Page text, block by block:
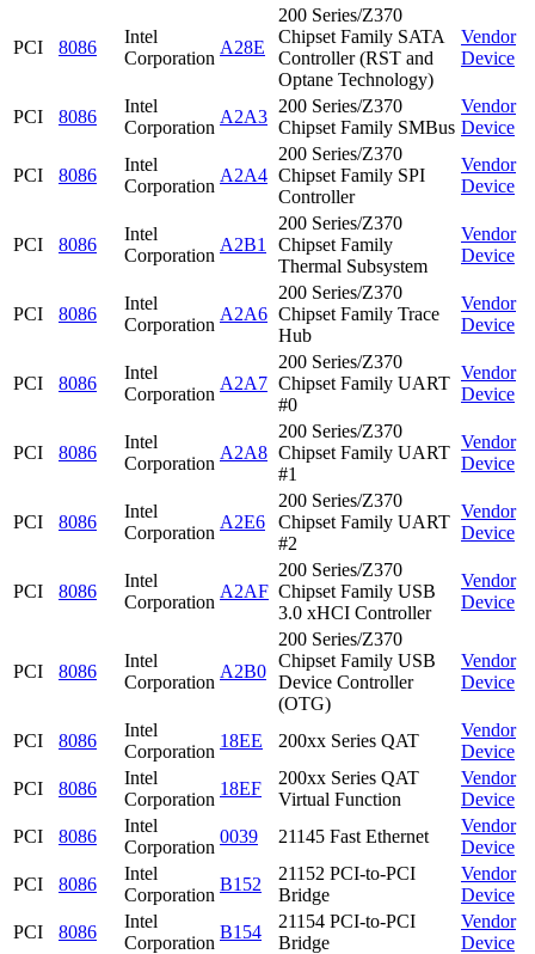
PCI 8086
Intel
Corporation
A28E
200 Series/Z370
Chipset Family SATA
Controller (RST and
Optane Technology)
Vendor
Device
PCI 8086
Intel
Corporation
A2A3
200 Series/Z370
Chipset Family SMBus
Vendor
Device
PCI 8086
Intel
Corporation
A2A4
200 Series/Z370
Chipset Family SPI
Controller
Vendor
Device
PCI 8086
Intel
Corporation
A2B1
200 Series/Z370
Chipset Family
Thermal Subsystem
Vendor
Device
PCI 8086
Intel
Corporation
A2A6
200 Series/Z370
Chipset Family Trace
Hub
Vendor
Device
PCI 8086
Intel
Corporation
A2A7
200 Series/Z370
Chipset Family UART
#0
Vendor
Device
PCI 8086
Intel
Corporation
A2A8
200 Series/Z370
Chipset Family UART
#1
Vendor
Device
PCI 8086
Intel
Corporation
A2E6
200 Series/Z370
Chipset Family UART
#2
Vendor
Device
PCI 8086
Intel
Corporation
A2AF
200 Series/Z370
Chipset Family USB
3.0 xHCI Controller
Vendor
Device
PCI 8086
Intel
Corporation
A2B0
200 Series/Z370
Chipset Family USB
Device Controller
(OTG)
Vendor
Device
PCI 8086
Intel
Corporation
18EE 200xx Series QAT
Vendor
Device
PCI
8086
Intel
Corporation
18EF
200xx Series QAT
Virtual Function
Vendor
Device
PCI
8086
Intel
Corporation
0039 21145 Fast Ethernet
Vendor
Device
PCI
8086
Intel
Corporation
B152
21152 PCI-to-PCI
Bridge
Vendor
Device
PCI
8086
Intel
Corporation
B154
21154 PCI-to-PCI
Bridge
Vendor
Device